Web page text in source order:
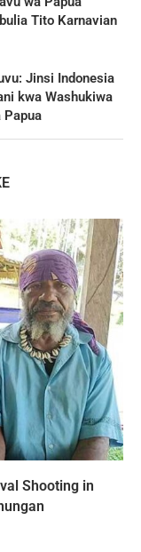
Tito Karnavian
Jinsi Indonesia
kwa Washukiwa
Papua
Shooting in